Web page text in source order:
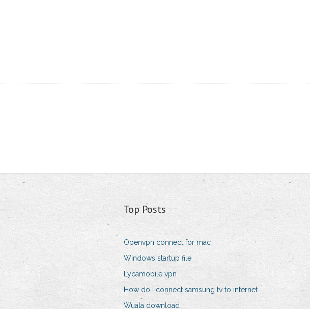
Top Posts
Openvpn connect for mac
Windows startup file
Lycamobile vpn
How do i connect samsung tv to internet
Wuala download